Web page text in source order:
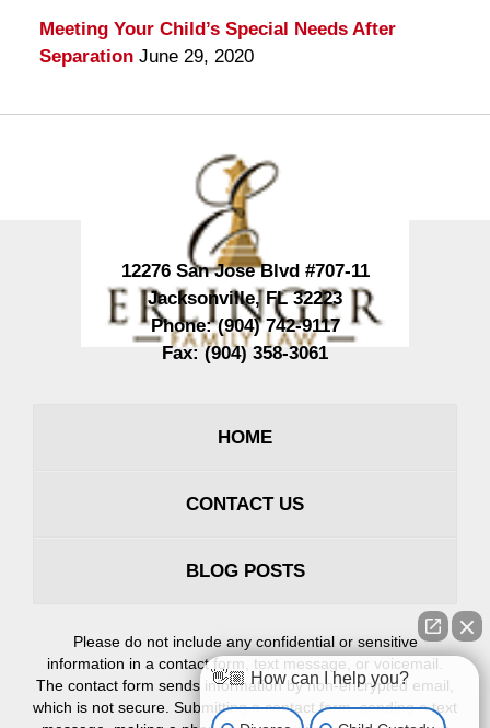
Meeting Your Child’s Special Needs After
Separation June 29, 2020
12276 San Jose Blvd #707-11
Jacksonville,FL 32223
Phone:(904) 742-9117
Fax:(904) 358-3061
HOME
CONTACT US
BLOG POSTS
Please do not include any confidential or sensitive
information in a contact form, text message, or voicemail.
The contact form sends information by non-encrypted email,
which is not secure. Submitting a contact form, sending a text
👋🏼 How can I help you?